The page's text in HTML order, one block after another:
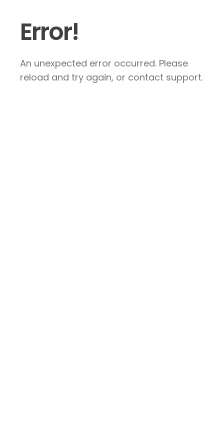
Error!
An unexpected error occurred. Please
reload and try again, or contact support.